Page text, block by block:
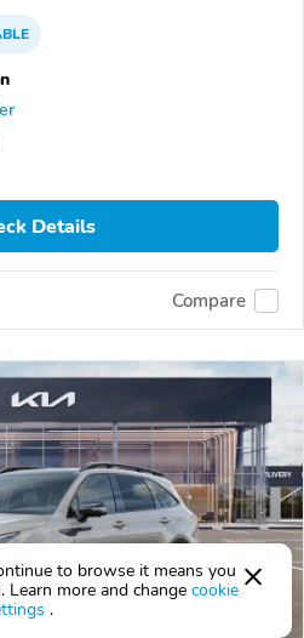
Details
Compare
to browse it means you
Learn more and change cookie
.